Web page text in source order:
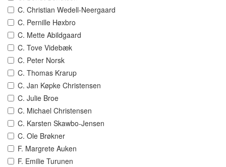
C. Christian Wedell-Neergaard
C. Pernille Høxbro
C. Mette Abildgaard
C. Tove Videbæk
C. Peter Norsk
C. Thomas Krarup
C. Jan Køpke Christensen
C. Julie Broe
C. Michael Christensen
C. Karsten Skawbo-Jensen
C. Ole Brøkner
F. Margrete Auken
F. Emilie Turunen